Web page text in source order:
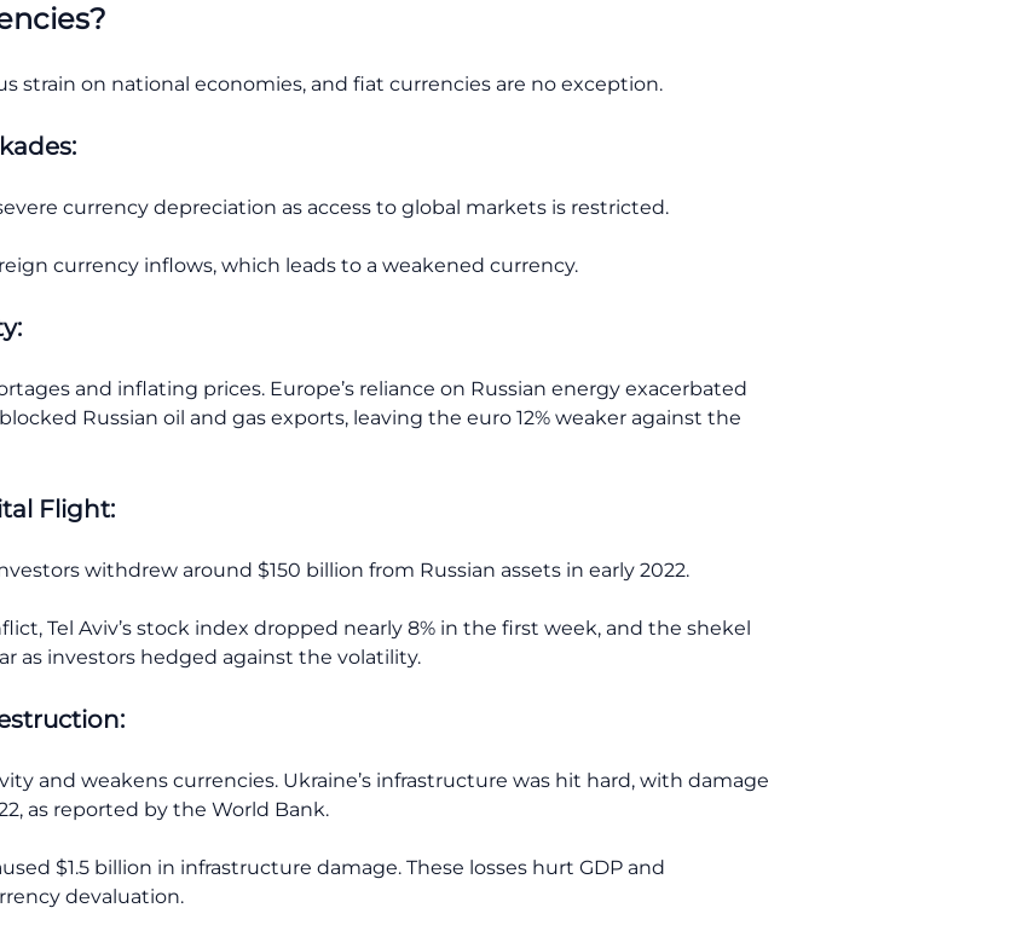
strain on national economies, and fiat currencies are no exception.
currency depreciation as access to global markets is restricted.
currency inflows, which leads to a weakened currency.
and inflating prices. Europe’s reliance on Russian energy exacerbated
Russian oil and gas exports, leaving the euro 12% weaker against the
Flight:
withdrew around $150 billion from Russian assets in early 2022.
Tel Aviv’s stock index dropped nearly 8% in the first week, and the shekel
as investors hedged against the volatility.
and weakens currencies. Ukraine’s infrastructure was hit hard, with damage
as reported by the World Bank.
$1.5 billion in infrastructure damage. These losses hurt GDP and
devaluation.